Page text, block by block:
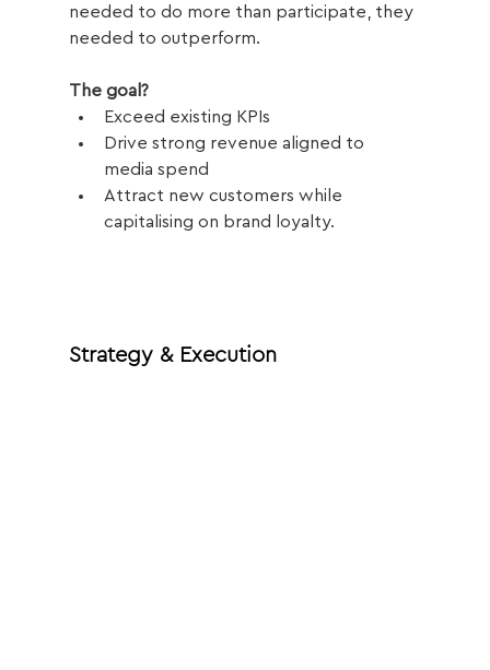
needed to do more than participate, they
needed to outperform.
The goal?
Exceed existing KPIs
Drive strong revenue aligned to
media spend
Attract new customers while
capitalising on brand loyalty.
Strategy & Execution